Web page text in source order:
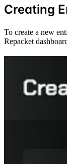
Creating
To create a new
Repacket